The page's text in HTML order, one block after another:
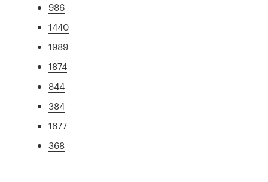
986
1440
1989
1874
844
384
1677
368